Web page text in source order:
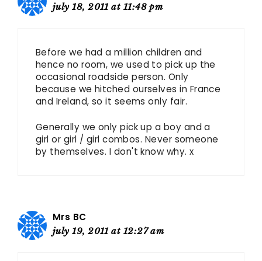
july 18, 2011 at 11:48 pm
Before we had a million children and
hence no room, we used to pick up the
occasional roadside person. Only
because we hitched ourselves in France
and Ireland, so it seems only fair.
Generally we only pick up a boy and a
girl or girl / girl combos. Never someone
by themselves. I don't know why. x
Mrs BC
july 19, 2011 at 12:27 am